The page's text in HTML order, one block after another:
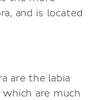
and is located
are the labia
which are much